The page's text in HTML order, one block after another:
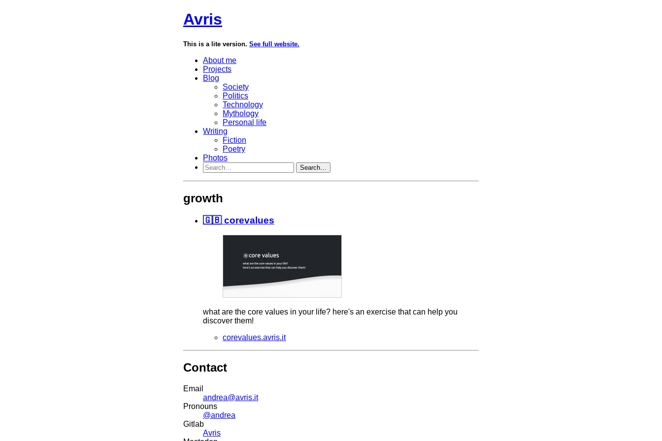
Avris
This is a lite version. See full website.
About me
Projects
Blog
Society
Politics
Technology
Mythology
Personal life
Writing
Fiction
Poetry
Photos
Search…
growth
🇬🇧 corevalues
what are the core values in your life? here's an exercise that can help you
discover them!
corevalues.avris.it
Contact
Email
andrea@avris.it
Pronouns
@andrea
Gitlab
Avris